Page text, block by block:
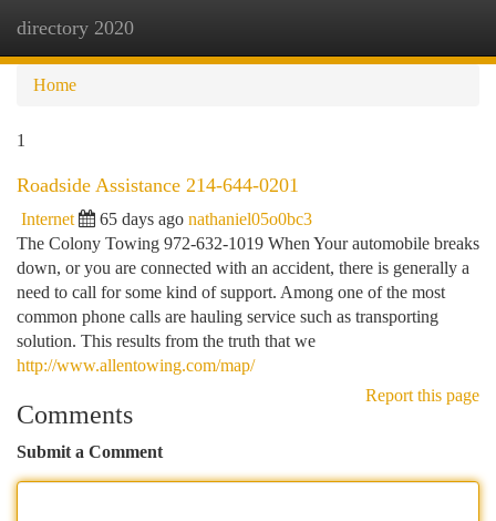
directory 2020
Home
1
Roadside Assistance 214-644-0201
Internet 65 days ago nathaniel05o0bc3
The Colony Towing 972-632-1019 When Your automobile breaks
down, or you are connected with an accident, there is generally a
need to call for some kind of support. Among one of the most
common phone calls are hauling service such as transporting
solution. This results from the truth that we
http://www.allentowing.com/map/
Report this page
Comments
Submit a Comment